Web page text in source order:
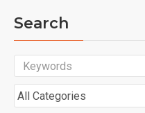
Search